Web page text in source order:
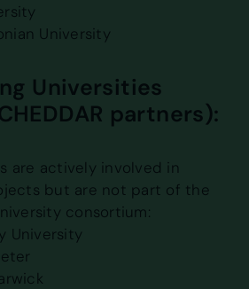
University
Universities
partners):
are actively involved in
but are not part of the
consortium:
University